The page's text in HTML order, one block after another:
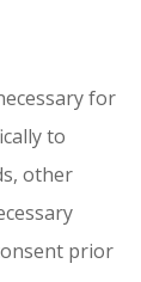
for
to
other
prior